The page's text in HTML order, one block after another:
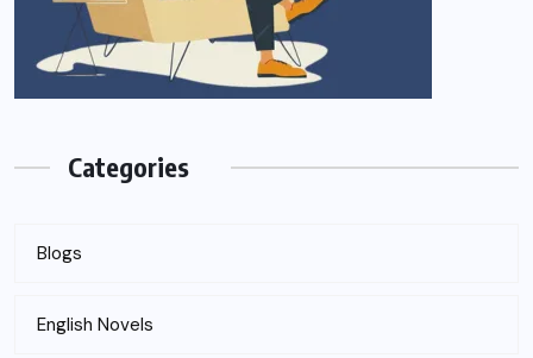
Categories
Blogs
English Novels